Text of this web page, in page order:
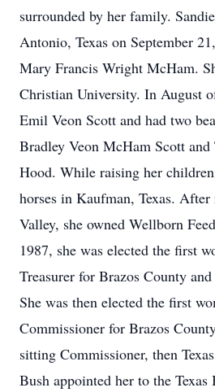
surrounded by her family.
Antonio, Texas on September
Mary Francis Wright McHam.
Christian University. In August
Emil Veon Scott and had two
Bradley Veon McHam Scott
Hood. While raising her
horses in Kaufman, Texas.
Valley, she owned Wellborn
1987, she was elected the first
Treasurer for Brazos County
She was then elected the first
Commissioner for Brazos
sitting Commissioner, then
Bush appointed her to the